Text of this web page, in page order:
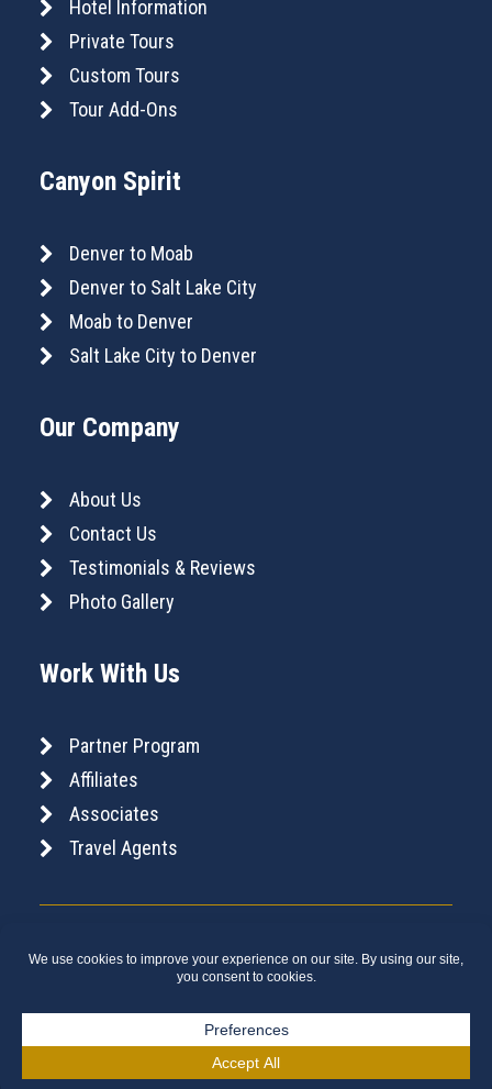
Hotel Information
Private Tours
Custom Tours
Tour Add-Ons
Canyon Spirit
Denver to Moab
Denver to Salt Lake City
Moab to Denver
Salt Lake City to Denver
Our Company
About Us
Contact Us
Testimonials & Reviews
Photo Gallery
Work With Us
Partner Program
Affiliates
Associates
Travel Agents
Copyright © 2026 Canada Rail Vacations